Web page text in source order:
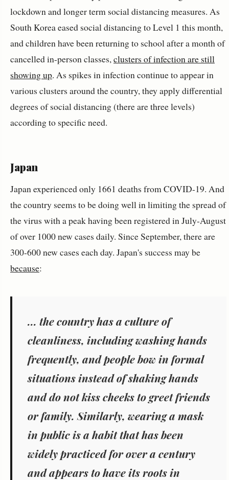
lockdown and longer term social distancing measures. As
South Korea eased social distancing to Level 1 this month,
and children have been returning to school after a month of
cancelled in-person classes,clusters of infection are still
showing up. As spikes in infection continue to appear in
various clusters around the country, they apply differential
degrees of social distancing (there are three levels)
according to specific need.
Japan
Japan experienced only 1661 deaths from COVID-19. And
the country seems to be doing well in limiting the spread of
the virus with a peak having been registered in July-August
of over 1000 new cases daily. Since September, there are
300-600 new cases each day. Japan's success may be
because:
... the country has a culture of
cleanliness, including washing hands
frequently, and people bow in formal
situations instead of shaking hands
and do not kiss cheeks to greet friends
or family. Similarly, wearing a mask
in public is a habit that has been
widely practiced for over a century
and appears to have its roots in